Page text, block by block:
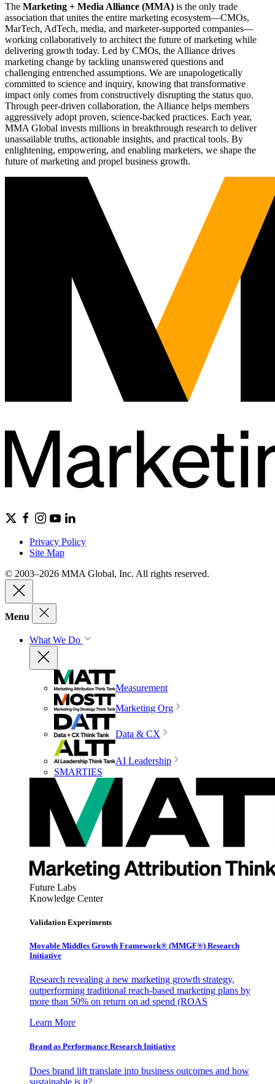
The Marketing + Media Alliance (MMA) is the only trade
association that unites the entire marketing ecosystem—CMOs,
MarTech, AdTech, media, and marketer-supported companies—
working collaboratively to architect the future of marketing while
delivering growth today. Led by CMOs, the Alliance drives
marketing change by tackling unanswered questions and
challenging entrenched assumptions. We are unapologetically
committed to science and inquiry, knowing that transformative
impact only comes from constructively disrupting the status quo.
Through peer-driven collaboration, the Alliance helps members
aggressively adopt proven, science-backed practices. Each year,
MMA Global invests millions in breakthrough research to deliver
unassailable truths, actionable insights, and practical tools. By
enlightening, empowering, and enabling marketers, we shape the
future of marketing and propel business growth.
Privacy Policy
Site Map
© 2003–2026 MMA Global, Inc. All rights reserved.
Menu
What We Do
Measurement
Marketing Org
Data & CX
AI Leadership
SMARTIES
Future Labs
Knowledge Center
Validation Experiments
Movable Middles Growth Framework® (MMGF®) Research
Initiative
Research revealing a new marketing growth strategy,
outperforming traditional reach-based marketing plans by
more than 50% on return on ad spend (ROAS
Learn More
Brand as Performance Research Initiative
Does brand lift translate into business outcomes and how
sustainable is it?